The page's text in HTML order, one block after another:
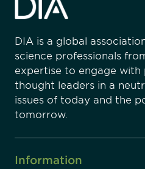
DIA is a global
science professionals
expertise to engage with
thought leaders in a
issues of today and the
tomorrow.
Information